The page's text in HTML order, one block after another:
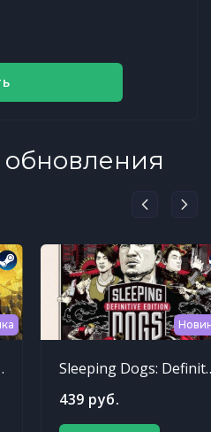
Sleeping
439 руб.